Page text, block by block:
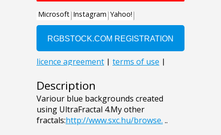
Description
Variour blue backgrounds created
using UltraFractal 4.My other
fractals:http://www.sxc.hu/browse. ..